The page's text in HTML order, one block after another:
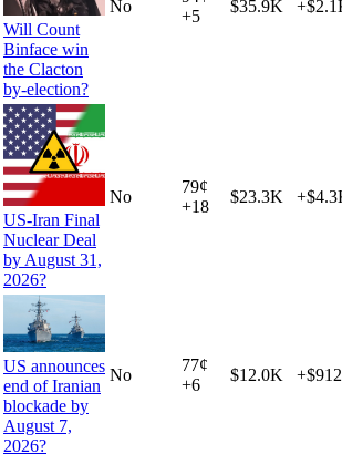
Will Count
Binface win
the Clacton
by-election?
No
+5
$35.9K +
US-Iran Final
Nuclear Deal
by August 31,
2026?
No
79¢
+18
$23.3K +
US announces
end of Iranian
blockade by
August 7,
2026?
No
77¢
+6
$12.0K +